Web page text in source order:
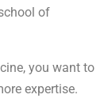
of
you want to
expertise.